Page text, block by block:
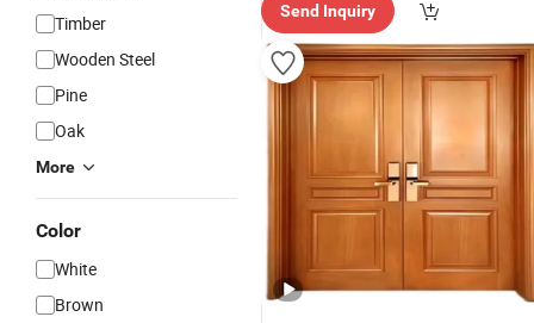
Timber
Wooden Steel
Pine
Oak
More
Color
White
Brown
Send Inquiry